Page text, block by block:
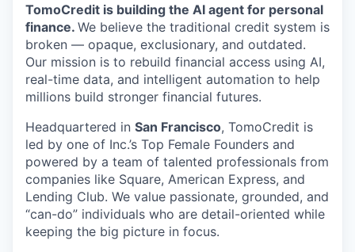
TomoCredit is building the AI agent for personal
finance. We believe the traditional credit system is
broken — opaque, exclusionary, and outdated.
Our mission is to rebuild financial access using AI,
real-time data, and intelligent automation to help
millions build stronger financial futures.
Headquartered in San Francisco, TomoCredit is
led by one of Inc.’s Top Female Founders and
powered by a team of talented professionals from
companies like Square, American Express, and
Lending Club. We value passionate, grounded, and
“can-do” individuals who are detail-oriented while
keeping the big picture in focus.